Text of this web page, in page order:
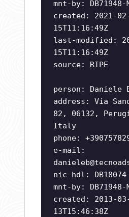
mnt-by: DB71948-
created: 2021-
15T11:16:49Z
last-modified:
15T11:16:49Z
source: RIPE
person: Daniele
address: Via
82, 06132,
Italy
phone:
e-mail:
nic-hdl:
mnt-by: DB71948-
created: 2013-
13T15:46:38Z